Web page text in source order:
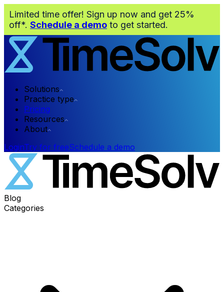
Limited time offer! Sign up now and get 25%
off*. Schedule a demo to get started.
Solutions
Practice type
Pricing
Resources
About
LoginTry for freeSchedule a demo
Blog
Categories